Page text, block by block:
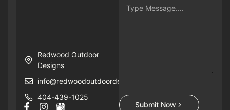
Redwood Outdoor
Designs
info@redwoodoutdoordesigns.com
404-439-1025
Submit Now